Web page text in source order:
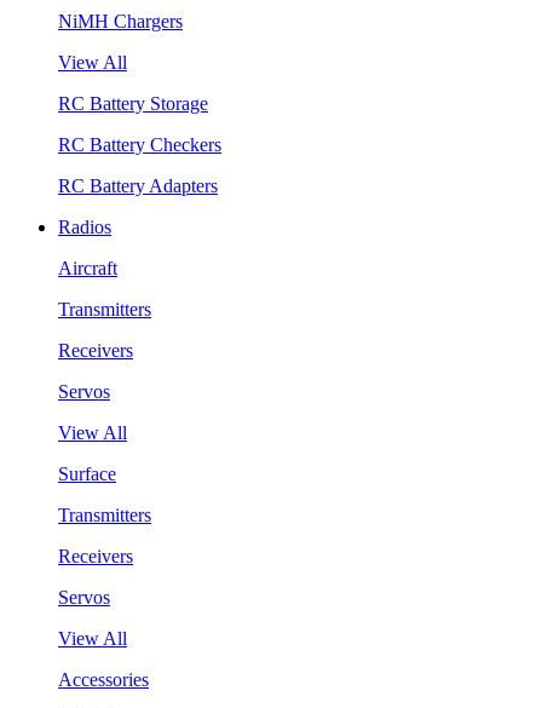
NiMH Chargers
View All
RC Battery Storage
RC Battery Checkers
RC Battery Adapters
Radios
Aircraft
Transmitters
Receivers
Servos
View All
Surface
Transmitters
Receivers
Servos
View All
Accessories